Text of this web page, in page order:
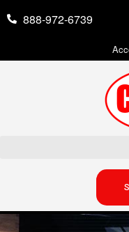
888-972-6739